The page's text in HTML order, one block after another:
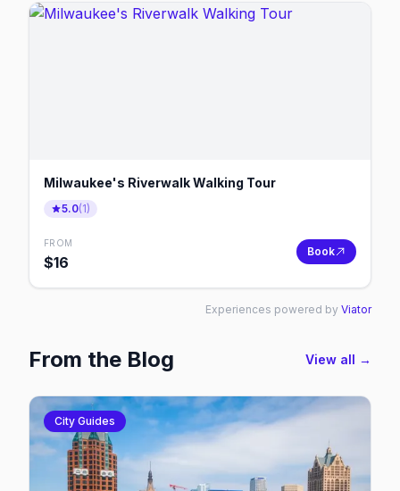
Milwaukee's Riverwalk Walking Tour
5.0(1)
FROM
$16
Book
Experiences powered by Viator
From the Blog View all →
City Guides